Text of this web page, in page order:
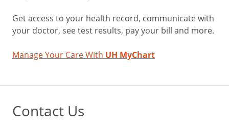
Get access to your health record, communicate with
your doctor, see test results, pay your bill and more.
Manage Your Care With UH MyChart
Contact Us